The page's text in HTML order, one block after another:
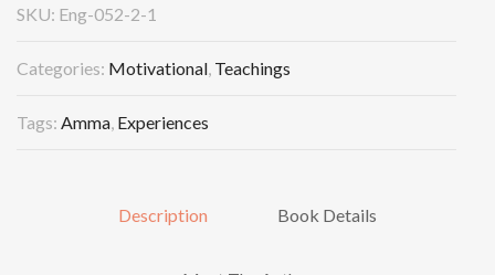
SKU: Eng-052-2-1
Categories: Motivational, Teachings
Tags: Amma, Experiences
Description Book Details